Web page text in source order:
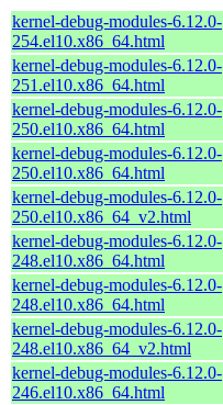
kernel-debug-modules-6.12.0-
254.el10.x86_64.html
kernel-debug-modules-6.12.0-
251.el10.x86_64.html
kernel-debug-modules-6.12.0-
250.el10.x86_64.html
kernel-debug-modules-6.12.0-
250.el10.x86_64.html
kernel-debug-modules-6.12.0-
250.el10.x86_64_v2.html
kernel-debug-modules-6.12.0-
248.el10.x86_64.html
kernel-debug-modules-6.12.0-
248.el10.x86_64.html
kernel-debug-modules-6.12.0-
248.el10.x86_64_v2.html
kernel-debug-modules-6.12.0-
246.el10.x86_64.html